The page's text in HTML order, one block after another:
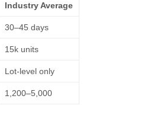
Industry Average
30–45 days
15k units
Lot-level only
1,200–5,000